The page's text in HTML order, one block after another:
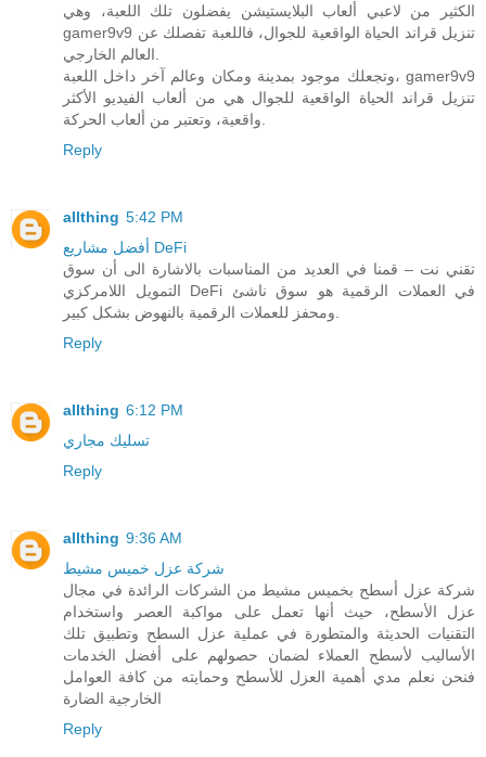
الكثير من لاعبي ألعاب البلايستيشن يفضلون تلك اللعبة، وهي
gamer9v9 تنزيل قراند الحياة الواقعية للجوال، فاللعبة تفصلك عن
العالم الخارجي.
وتجعلك موجود بمدينة ومكان وعالم آخر داخل اللعبة، gamer9v9
تنزيل قراند الحياة الواقعية للجوال هي من ألعاب الفيديو الأكثر
واقعية، وتعتبر من ألعاب الحركة.
Reply
allthing 5:42 PM
أفضل مشاريع DeFi
تقني نت – قمنا في العديد من المناسبات بالاشارة الى أن سوق
التمويل اللامركزي DeFi في العملات الرقمية هو سوق ناشئ
ومحفز للعملات الرقمية بالنهوض بشكل كبير.
Reply
allthing 6:12 PM
تسليك مجاري
Reply
allthing 9:36 AM
شركة عزل خميس مشيط
شركة عزل أسطح بخميس مشيط من الشركات الرائدة في مجال
عزل الأسطح، حيث أنها تعمل على مواكبة العصر واستخدام
التقنيات الحديثة والمتطورة في عملية عزل السطح وتطبيق تلك
الأساليب لأسطح العملاء لضمان حصولهم على أفضل الخدمات
فنحن نعلم مدي أهمية العزل للأسطح وحمايته من كافة العوامل
الخارجية الضارة
Reply